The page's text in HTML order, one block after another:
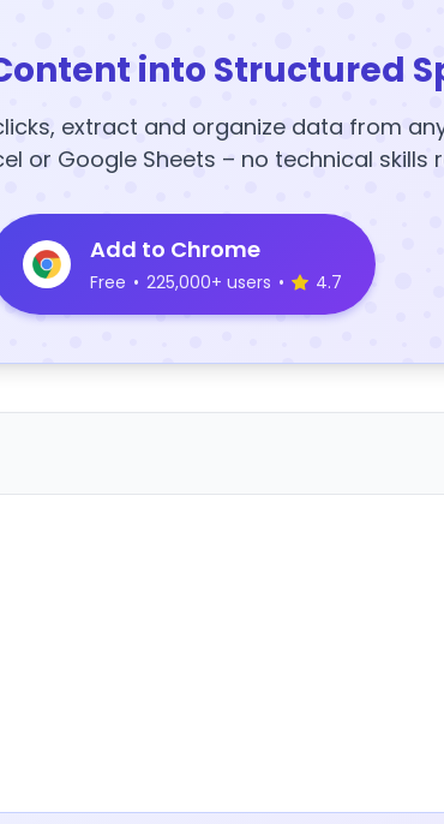
into Structured
extract and organize data from
or Google Sheets – no technical skills
Add to Chrome
Free • 225,000+ users • 4.7